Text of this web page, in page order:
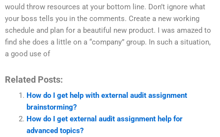
would throw resources at your bottom line. Don’t ignore what
your boss tells you in the comments. Create a new working
schedule and plan for a beautiful new product. I was amazed to
find she does a little on a “company” group. In such a situation,
a good use of
Related Posts:
How do I get help with external audit assignment
brainstorming?
How do I get external audit assignment help for
advanced topics?